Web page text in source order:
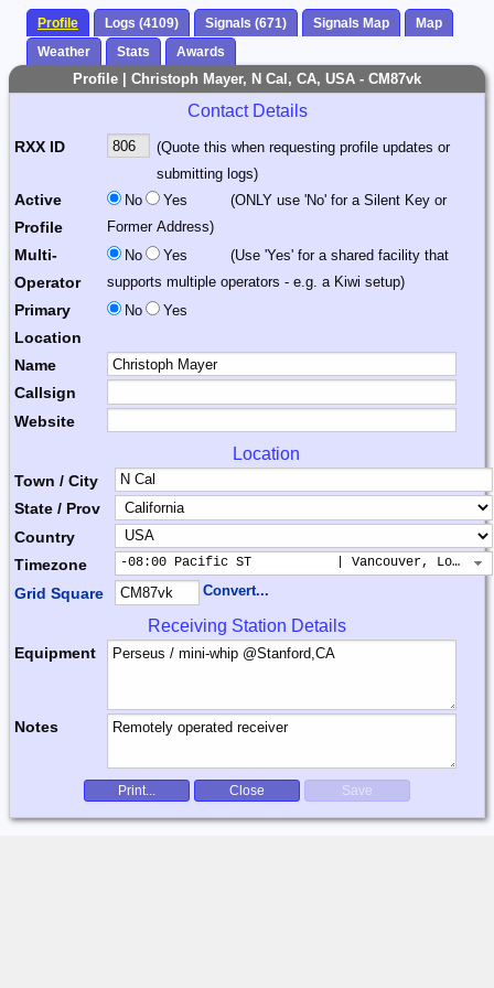
Profile Logs (4109) Signals (671) Signals Map
Map
Weather
Stats Awards
Profile | Christoph Mayer, N Cal, CA, USA - CM87vk
Contact Details
RXX ID
(Quote this when requesting profile updates or
submitting logs)
Active
Profile
No Yes
(ONLY use 'No' for a Silent Key or
Former Address)
Multi-
Operator
No Yes
(Use 'Yes' for a shared facility that
supports multiple operators - e.g. a Kiwi setup)
Primary
Location
No Yes
Name
Callsign
Website
Location
Town / City
State / Prov
Country
Timezone
-08:00 Pacific ST           | Vancouver, Los
Grid Square Convert...
Receiving Station Details
Equipment
Notes
Print... Close Save